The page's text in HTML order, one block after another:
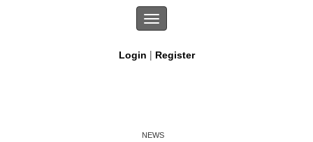
Toggle
navigation
Login | Register
NEWS